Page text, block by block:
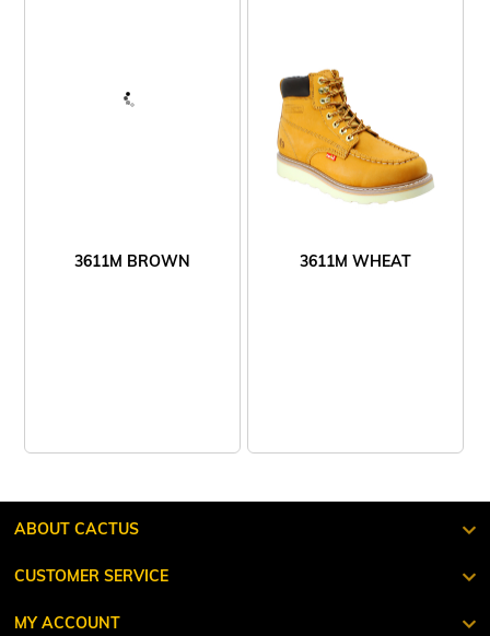
3611M BROWN 3611M WHEAT
ABOUT CACTUS
CUSTOMER SERVICE
MY ACCOUNT